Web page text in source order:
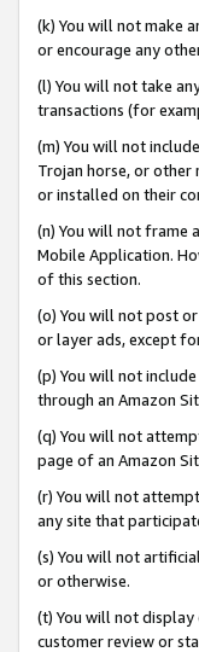
(k) You will not make
or encourage any
(l) You will not take
transactions (for
(m) You will not
Trojan horse, or
or installed on their
(n) You will not frame
Mobile Application.
of this section.
(o) You will not post
or layer ads, except
(p) You will not
through an Amazon
(q) You will not
page of an Amazon
(r) You will not
any site that
(s) You will not
or otherwise.
(t) You will not
customer review or